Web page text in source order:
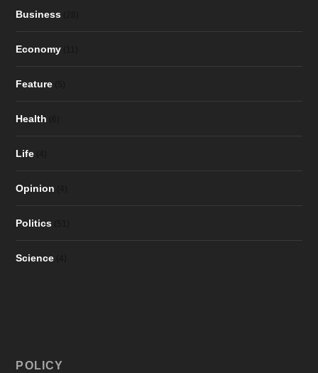
Business
Economy
Feature
Health
Life
Opinion
Politics
Science
POLICY